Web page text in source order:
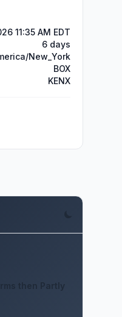
11:35 AM EDT
6 days
New_York
BOX
KENX
then Partly